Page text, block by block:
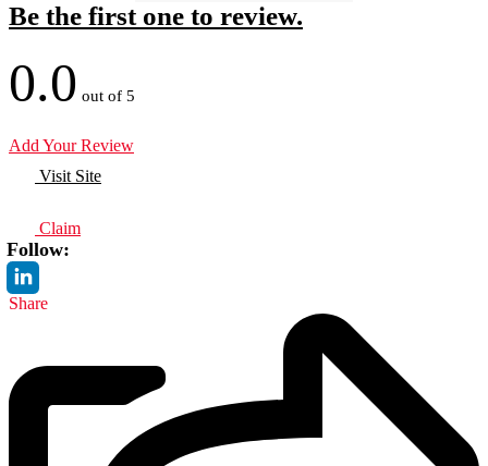
Be the first one to review.
0.0 out of 5
Add Your Review
Visit Site
Claim
Follow:
Share